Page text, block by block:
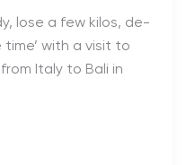
lose a few kilos, de-
time’ with a visit to
Italy to Bali in